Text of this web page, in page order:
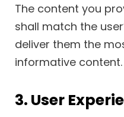
The content you
shall match the
deliver them the
informative content.
3. User